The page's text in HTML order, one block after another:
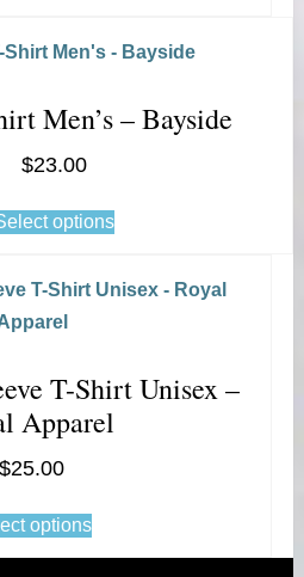
Men’s – Bayside
$23.00
options
T-Shirt Unisex –
Apparel
$25.00
options